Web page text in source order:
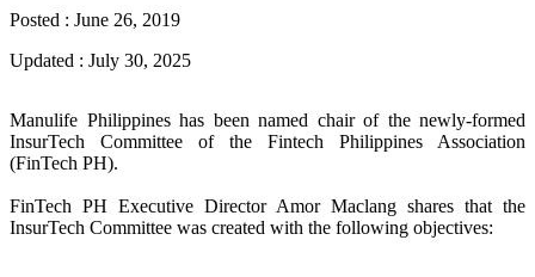
Posted : June 26, 2019
Updated : July 30, 2025
Manulife Philippines has been named chair of the newly-formed
InsurTech Committee of the Fintech Philippines Association
(FinTech PH).
FinTech PH Executive Director Amor Maclang shares that the
InsurTech Committee was created with the following objectives: